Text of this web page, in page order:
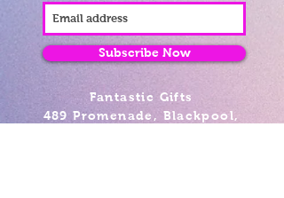
Subscribe Now
Fantastic Gifts
489 Promenade, Blackpool,